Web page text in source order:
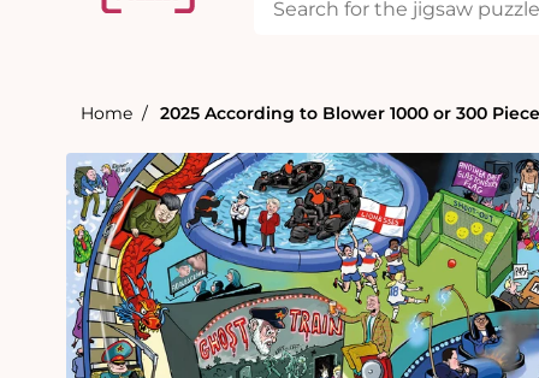
Home 2025 According to Blower 1000 or 300
product
information